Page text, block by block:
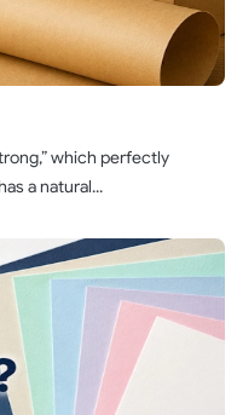
which perfectly
a natural...